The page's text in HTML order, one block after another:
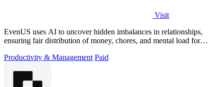
Visit
EvenUS uses AI to uncover hidden imbalances in relationships,
ensuring fair distribution of money, chores, and mental load for
Productivity & Management Paid